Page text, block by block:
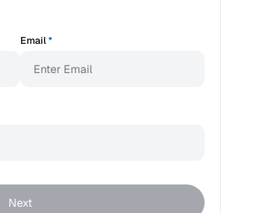
Email*
Next